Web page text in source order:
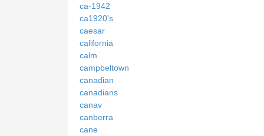
ca-1942
ca1920's
caesar
california
calm
campbeltown
canadian
canadians
canav
canberra
cane